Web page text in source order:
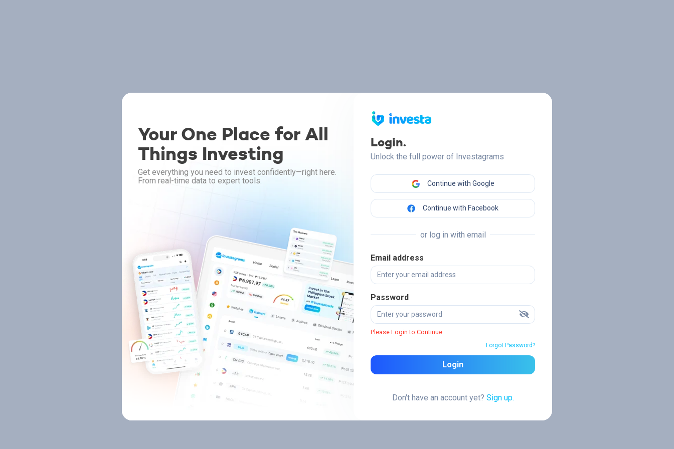
Your One Place for All
Things Investing
Get everything you need to invest confidently—right here.
From real-time data to expert tools.
Login.
Unlock the full power of Investagrams
Continue with Google
Continue with Facebook
or log in with email
Email address
Password
Please Login to Continue.
Forgot Password?
Login
Don't have an account yet? Sign up.